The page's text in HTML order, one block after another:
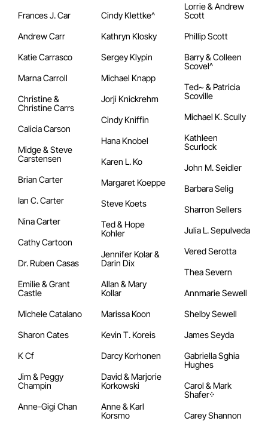
Frances J. Car
Andrew Carr
Katie Carrasco
Marna Carroll
Christine &
Christine Carrs
Calicia Carson
Midge & Steve
Carstensen
Brian Carter
Ian C. Carter
Nina Carter
Cathy Cartoon
Dr. Ruben Casas
Emilie & Grant
Castle
Michele Catalano
Sharon Cates
K Cf
Jim & Peggy
Champin
Anne-Gigi Chan
Cindy Klettke^
Kathryn Klosky
Sergey Klypin
Michael Knapp
Jorji Knickrehm
Cindy Kniffin
Hana Knobel
Karen L. Ko
Margaret Koeppe
Steve Koets
Ted & Hope
Kohler
Jennifer Kolar &
Darin Dix
Allan & Mary
Kollar
Marissa Koon
Kevin T. Koreis
Darcy Korhonen
David & Marjorie
Korkowski
Anne & Karl
Korsmo
Lorrie & Andrew
Scott
Phillip Scott
Barry & Colleen
Scovel^
Ted~ & Patricia
Scoville
Michael K. Scully
Kathleen
Scurlock
John M. Seidler
Barbara Selig
Sharron Sellers
Julia L. Sepulveda
Vered Serotta
Thea Severn
Annmarie Sewell
Shelby Sewell
James Seyda
Gabriella Sghia
Hughes
Carol & Mark
Shafer᠅
Carey Shannon